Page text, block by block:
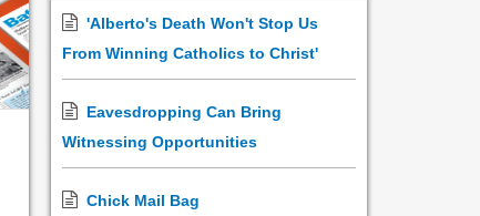
'Alberto's Death Won't Stop Us
From Winning Catholics to Christ'
Eavesdropping Can Bring
Witnessing Opportunities
Chick Mail Bag